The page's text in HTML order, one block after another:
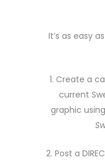
It’s as easy
1. Create a
current
graphic using
2. Post a